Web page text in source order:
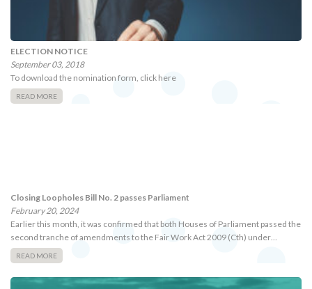
ELECTION NOTICE
September 03, 2018
To download the nomination form, click here
READ MORE
Closing Loopholes Bill No. 2 passes Parliament
February 20, 2024
Earlier this month, it was confirmed that both Houses of Parliament passed the
second tranche of amendments to the Fair Work Act 2009 (Cth) under…
READ MORE